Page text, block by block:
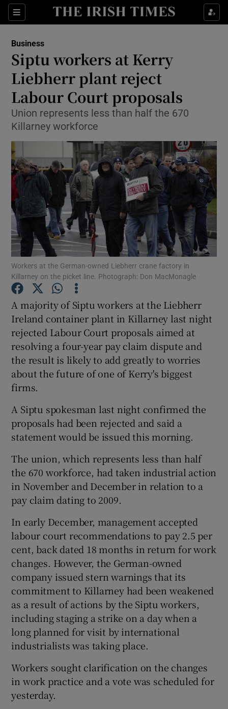
Sections
Show Food sub sections
Show Life & Style sub sections
Show Culture sub sections
Show Environment sub sections
Show Science sub sections
Show Motors sub sections
Show Podcasts sub sections
Show Gaeilge sub sections
Show History sub sections
Show Sponsored sub sections
Business
Siptu workers at Kerry
Liebherr plant reject
Labour Court proposals
Union represents less than half the 670
Killarney workforce
Workers at the German-owned Liebherr crane factory in
Killarney on the picket line. Photograph: Don MacMonagle
A majority of Siptu workers at the Liebherr
Ireland container plant in Killarney last night
rejected Labour Court proposals aimed at
resolving a four-year pay claim dispute and
the result is likely to add greatly to worries
about the future of one of Kerry's biggest
firms.
A Siptu spokesman last night confirmed the
proposals had been rejected and said a
statement would be issued this morning.
The union, which represents less than half
the 670 workforce, had taken industrial action
in November and December in relation to a
pay claim dating to 2009.
In early December, management accepted
labour court recommendations to pay 2.5 per
cent, back dated 18 months in return for work
changes. However, the German-owned
company issued stern warnings that its
commitment to Killarney had been weakened
as a result of actions by the Siptu workers,
including staging a strike on a day when a
long planned for visit by international
industrialists was taking place.
Workers sought clarification on the changes
in work practice and a vote was scheduled for
yesterday.